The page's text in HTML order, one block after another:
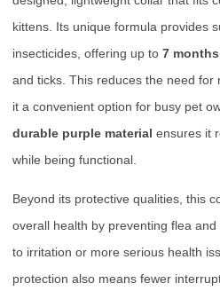
kittens. Its unique formula provides
insecticides, offering up to 7
and ticks. This reduces the need for
it a convenient option for busy pet
durable purple material ensures it
while being functional.
Beyond its protective qualities, this
overall health by preventing flea
to irritation or more serious health
protection also means fewer